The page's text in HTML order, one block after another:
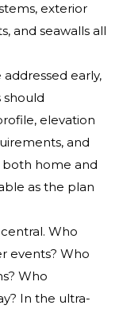
exterior
and seawalls all
early,
should
elevation
and
home and
as the plan
Who
events? Who
Who
In the ultra-